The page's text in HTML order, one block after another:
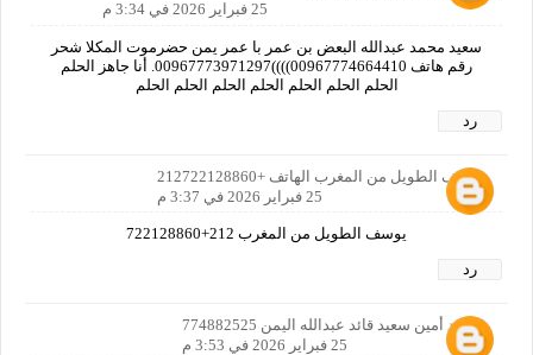
25 فبراير 2026 في 3:34 م
سعيد محمد عبدالله البعض بن عمر با عمر يمن حضرموت المكلا شحر
رقم هاتف 00967774664410))))00967773971297. أنا جاهز الحلم
الحلم الحلم الحلم الحلم الحلم الحلم الحلم
رد
يوسف الطويل من المغرب الهاتف +212722128860
25 فبراير 2026 في 3:37 م
يوسف الطويل من المغرب 212+722128860
رد
محمد أمين سعيد قائد عبدالله اليمن 774882525
25 فبراير 2026 في 3:53 م